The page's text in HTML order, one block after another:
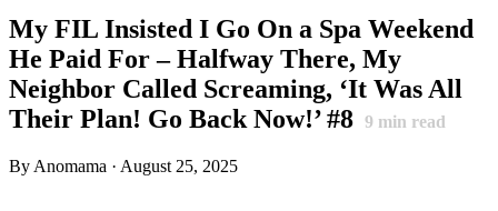
My FIL Insisted I Go On a Spa Weekend
He Paid For – Halfway There, My
Neighbor Called Screaming, ‘It Was All
Their Plan! Go Back Now!’ #8 9 min read
By Anomama · August 25, 2025